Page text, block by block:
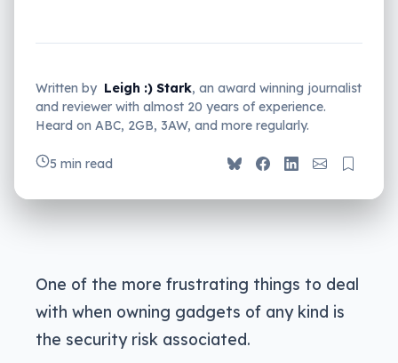
Written by Leigh :) Stark, an award winning journalist
and reviewer with almost 20 years of experience.
Heard on ABC, 2GB, 3AW, and more regularly.
5 min read
One of the more frustrating things to deal
with when owning gadgets of any kind is
the security risk associated.